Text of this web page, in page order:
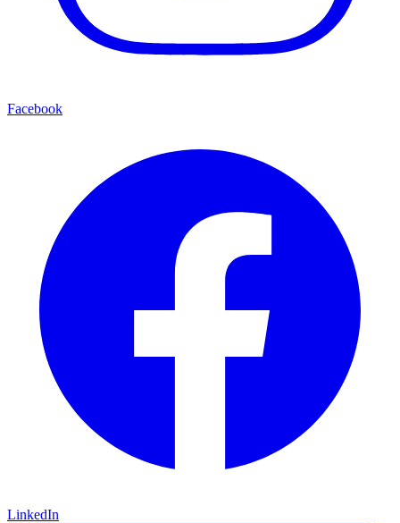
Facebook
LinkedIn